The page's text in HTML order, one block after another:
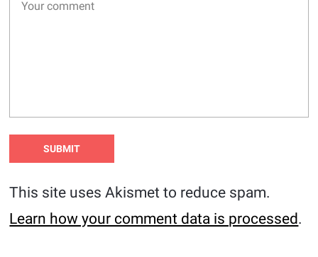
This site uses Akismet to reduce spam.
Learn how your comment data is processed.